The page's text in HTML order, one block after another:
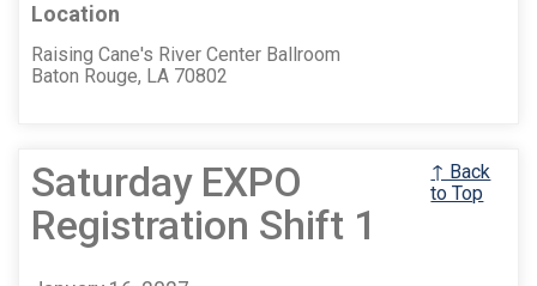
Location
Raising Cane's River Center Ballroom
Baton Rouge, LA 70802
Saturday EXPO
Registration Shift 1
↑ Back
to Top